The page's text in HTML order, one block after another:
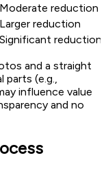
Moderate reduction
Larger reduction
Significant reduction
and a straight
parts (e.g.,
influence value
and no